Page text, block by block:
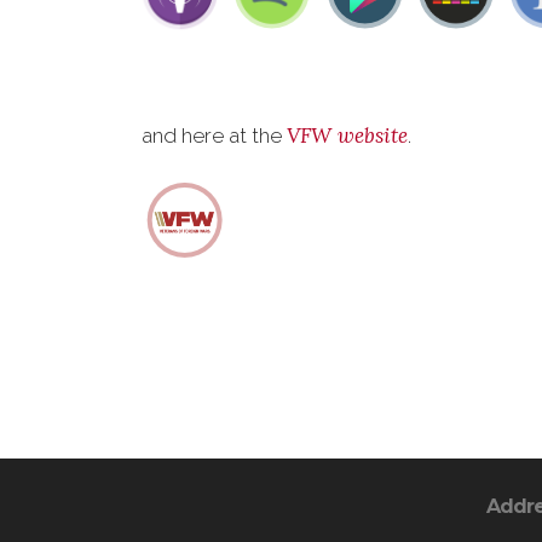
and here at the VFW website.